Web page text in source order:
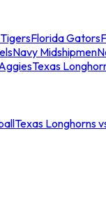
Florida Gators
Navy Midshipmen
Texas
Texas Longhorns